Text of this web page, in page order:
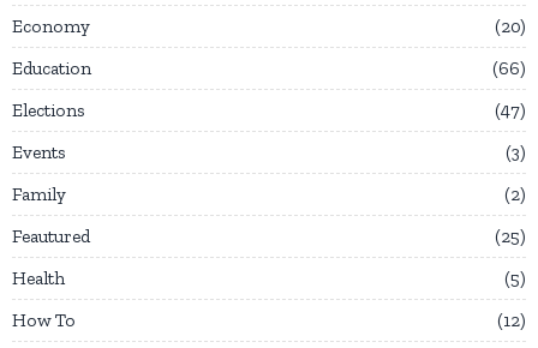
Economy
20
Education
66
Elections
47
Events
3
Family
2
Feautured
25
Health
5
How To
12